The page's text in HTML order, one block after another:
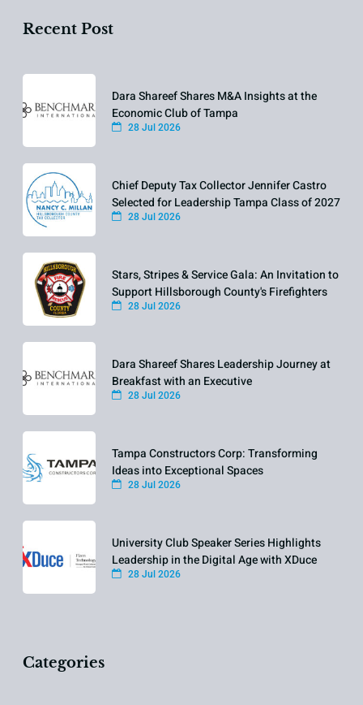
Recent Post
Dara Shareef Shares M&A Insights at the
Economic Club of Tampa
28 Jul 2026
Chief Deputy Tax Collector Jennifer Castro
Selected for Leadership Tampa Class of 2027
28 Jul 2026
Stars, Stripes & Service Gala: An Invitation to
Support Hillsborough County's Firefighters
28 Jul 2026
Dara Shareef Shares Leadership Journey at
Breakfast with an Executive
28 Jul 2026
Tampa Constructors Corp: Transforming
Ideas into Exceptional Spaces
28 Jul 2026
University Club Speaker Series Highlights
Leadership in the Digital Age with XDuce
28 Jul 2026
Categories